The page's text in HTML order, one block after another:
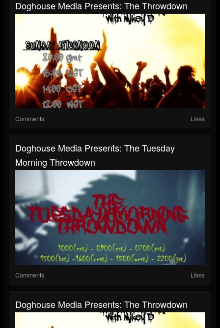
Doghouse Media Presents: The Throwdown
Comments Likes
Doghouse Media Presents: The Tuesday
Morning Throwdown
Comments Likes
Doghouse Media Presents: The Throwdown